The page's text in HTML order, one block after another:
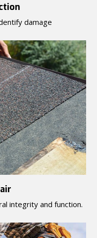
damage
integrity and function.